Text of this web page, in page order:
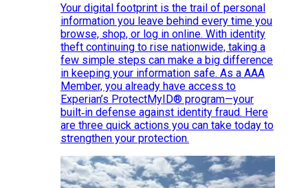
Your digital footprint is the trail of personal
information you leave behind every time you
browse, shop, or log in online. With identity
theft continuing to rise nationwide, taking a
few simple steps can make a big difference
in keeping your information safe. As a AAA
Member, you already have access to
Experian’s ProtectMyID® program—your
built‑in defense against identity fraud. Here
are three quick actions you can take today to
strengthen your protection.